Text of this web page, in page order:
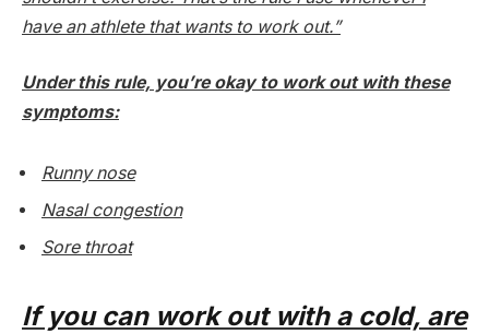
have an athlete that wants to work out.”
Under this rule, you’re okay to work out with these
symptoms:
Runny nose
Nasal congestion
Sore throat
If you canwork out with a cold, are